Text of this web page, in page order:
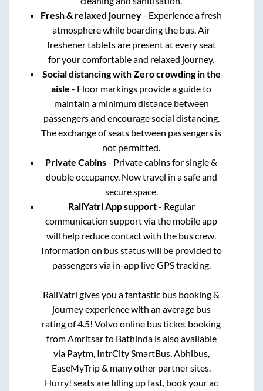
Fresh & relaxed journey- Experience a fresh
atmosphere while boarding the bus. Air
freshener tablets are present at every seat
for your comfortable and relaxed journey.
Social distancing with Zero crowding in the
aisle - Floor markings provide a guide to
maintain a minimum distance between
passengers and encourage social distancing.
The exchange of seats between passengers is
not permitted.
Private Cabins- Private cabins for single &
double occupancy. Now travel in a safe and
secure space.
RailYatri App support- Regular
communication support via the mobile app
will help reduce contact with the bus crew.
Information on bus status will be provided to
passengers via in-app live GPS tracking.
RailYatri gives you a fantastic bus booking &
journey experience with an average bus
rating of 4.5! Volvo online bus ticket booking
fromAmritsarto Bathindais also available
via Paytm, IntrCity SmartBus, Abhibus,
EaseMyTrip & many other partner sites.
Hurry! seats are filling up fast, book your ac